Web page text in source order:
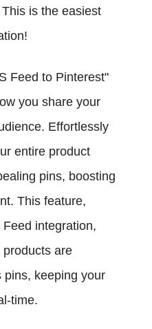
is the easiest
Feed to Pinterest"
you share your
Effortlessly
entire product
pins, boosting
This feature,
integration,
are
pins, keeping your
time.